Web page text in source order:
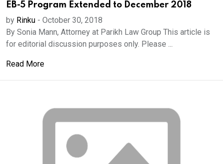
EB-5 Program Extended to December 2018
by Rinku - October 30, 2018
By Sonia Mann, Attorney at Parikh Law Group This article is
for editorial discussion purposes only. Please ...
Read More